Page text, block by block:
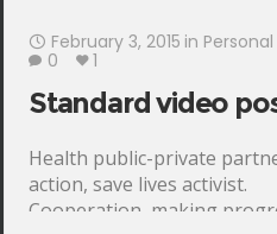
February 3, 2015 in
0
1
Standard video
Health public-private
action, save lives activist.
Cooperation, making